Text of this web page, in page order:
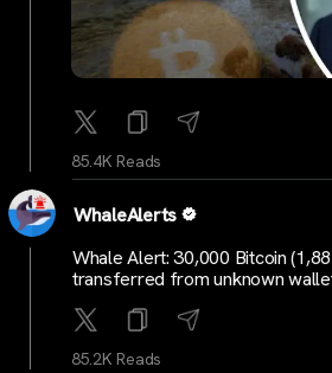
85.4K Reads
WhaleAlerts
Whale Alert: 30,000 Bitcoin
transferred from unknown
85.2K Reads